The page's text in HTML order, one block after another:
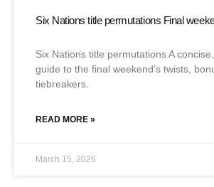
Six Nations title permutations Final
Six Nations title permutations A
guide to the final weekend’s twists,
tiebreakers.
READ MORE »
March 15, 2026